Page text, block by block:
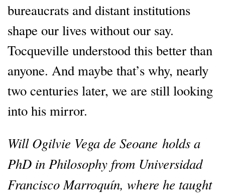
bureaucrats and distant institutions
shape our lives without our say.
Tocqueville understood this better than
anyone. And maybe that’s why, nearly
two centuries later, we are still looking
into his mirror.
Will Ogilvie Vega de Seoane holds a
PhD in Philosophy from Universidad
Francisco Marroquín, where he taught